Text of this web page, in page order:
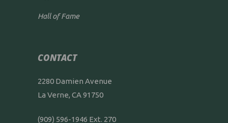
Hall of Fame
CONTACT
2280 Damien Avenue
La Verne, CA 91750
(909) 596-1946 Ext. 270